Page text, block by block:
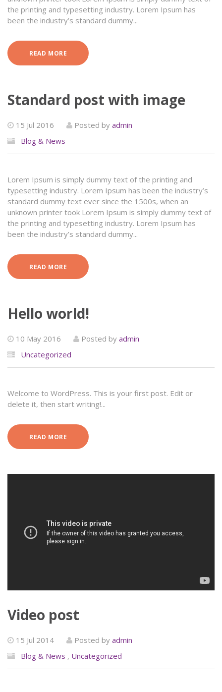
the printing and typesetting industry. Lorem Ipsum has
been the industry’s standard dummy...
READ MORE
Standard post with image
15 Jul 2016 Posted by admin
Blog & News
Lorem Ipsum is simply dummy text of the printing and
typesetting industry. Lorem Ipsum has been the industry’s
standard dummy text ever since the 1500s, when an
unknown printer took Lorem Ipsum is simply dummy text of
the printing and typesetting industry. Lorem Ipsum has
been the industry’s standard dummy...
READ MORE
Hello world!
10 May 2016 Posted by admin
Uncategorized
Welcome to WordPress. This is your first post. Edit or
delete it, then start writing!...
READ MORE
Video post
15 Jul 2014 Posted by admin
Blog & News , Uncategorized